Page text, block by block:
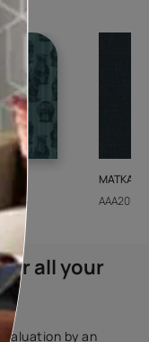
MATKA
all your
by an